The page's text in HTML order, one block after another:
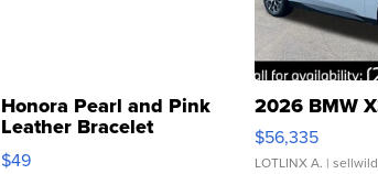
Honora Pearl and Pink
Leather Bracelet
Adjustable Buckle Clo...
$49
2026 BMW
$56,335
LOTLINX A. |